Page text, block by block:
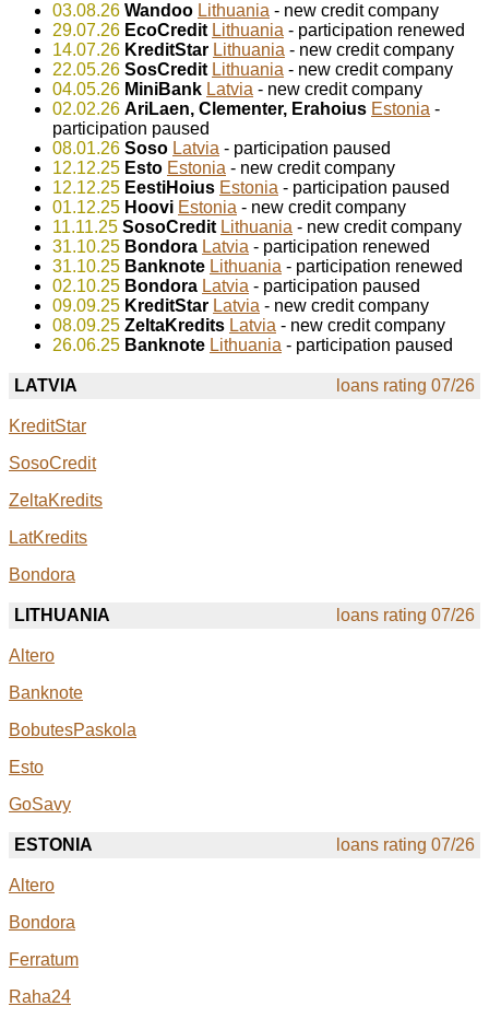
03.08.26 Wandoo Lithuania - new credit company
29.07.26 EcoCredit Lithuania - participation renewed
14.07.26 KreditStar Lithuania - new credit company
22.05.26 SosCredit Lithuania - new credit company
04.05.26 MiniBank Latvia - new credit company
02.02.26 AriLaen, Clementer, Erahoius Estonia -
participation paused
08.01.26 Soso Latvia - participation paused
12.12.25 Esto Estonia - new credit company
12.12.25 EestiHoius Estonia - participation paused
01.12.25 Hoovi Estonia - new credit company
11.11.25 SosoCredit Lithuania - new credit company
31.10.25 Bondora Latvia - participation renewed
31.10.25 Banknote Lithuania - participation renewed
02.10.25 Bondora Latvia - participation paused
09.09.25 KreditStar Latvia - new credit company
08.09.25 ZeltaKredits Latvia - new credit company
26.06.25 Banknote Lithuania - participation paused
LATVIA loans rating 07/26
KreditStar
SosoCredit
ZeltaKredits
LatKredits
Bondora
LITHUANIA loans rating 07/26
Altero
Banknote
BobutesPaskola
Esto
GoSavy
ESTONIA loans rating 07/26
Altero
Bondora
Ferratum
Raha24